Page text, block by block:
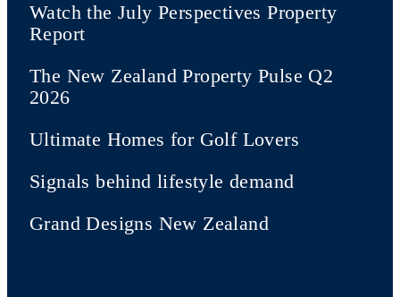
Watch the July Perspectives Property
Report
The New Zealand Property Pulse Q2
2026
Ultimate Homes for Golf Lovers
Signals behind lifestyle demand
Grand Designs New Zealand